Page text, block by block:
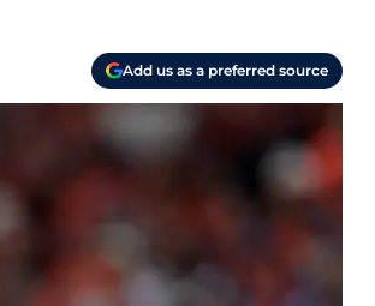
Add us as a preferred source